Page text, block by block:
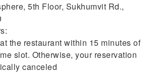
5th Floor, Sukhumvit Rd.,
the restaurant within 15 minutes of
slot. Otherwise, your reservation
canceled